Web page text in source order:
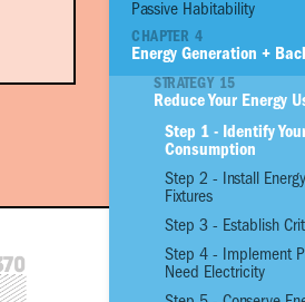
Passive Habitability
CHAPTER 4
Energy Generation +
STRATEGY 15
Reduce Your Energy
Step 1 - Identify
Consumption
Step 2 - Install
Fixtures
Step 3 - Establish
Step 4 - Implement
Need Electricity